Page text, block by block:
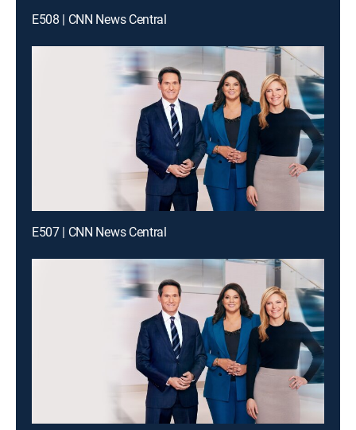
E508 | CNN News Central
E507 | CNN News Central